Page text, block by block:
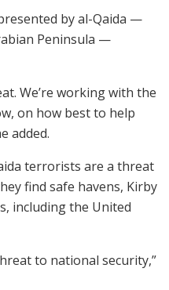
by al-Qaida —
Peninsula —
We’re working with the
on how best to help
added.
terrorists are a threat
find safe havens, Kirby
including the United
to national security,”